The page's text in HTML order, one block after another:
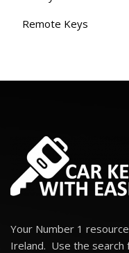
Remote Keys
Your Number 1
Ireland. Use the search